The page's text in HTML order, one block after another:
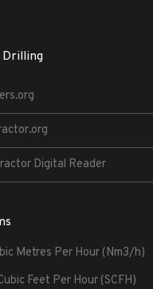
Digital Reader
Metres Per Hour (Nm3/h)
Feet Per Hour (SCFH)